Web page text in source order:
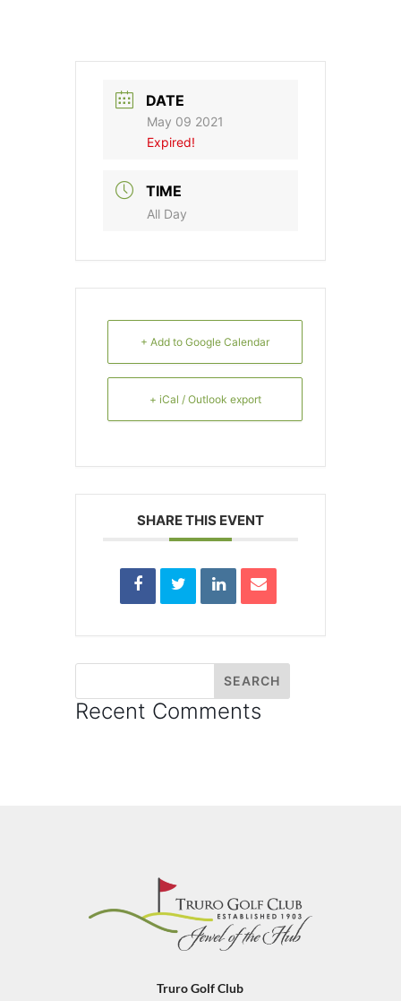
DATE
May 09 2021
Expired!
TIME
All Day
+ Add to Google Calendar
+ iCal / Outlook export
SHARE THIS EVENT
Recent Comments
Truro Golf Club